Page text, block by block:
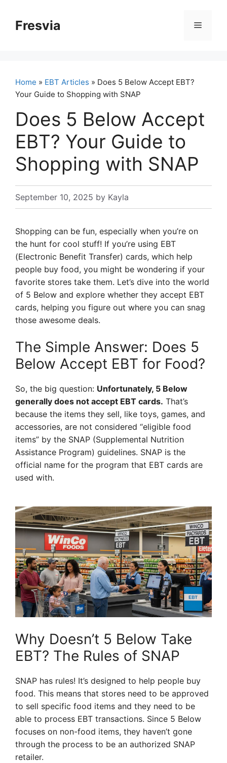
contentFresvia Menu
Home » EBT Articles » Does 5 Below Accept EBT?
Your Guide to Shopping with SNAP
Does 5 Below Accept
EBT? Your Guide to
Shopping with SNAP
September 10, 2025 by Kayla
Shopping can be fun, especially when you’re on
the hunt for cool stuff! If you’re using EBT
(Electronic Benefit Transfer) cards, which help
people buy food, you might be wondering if your
favorite stores take them. Let’s dive into the world
of 5 Below and explore whether they accept EBT
cards, helping you figure out where you can snag
those awesome deals.
The Simple Answer: Does 5
Below Accept EBT for Food?
So, the big question: Unfortunately, 5 Below
generally does not accept EBT cards. That’s
because the items they sell, like toys, games, and
accessories, are not considered “eligible food
items” by the SNAP (Supplemental Nutrition
Assistance Program) guidelines. SNAP is the
official name for the program that EBT cards are
used with.
Why Doesn’t 5 Below Take
EBT? The Rules of SNAP
SNAP has rules! It’s designed to help people buy
food. This means that stores need to be approved
to sell specific food items and they need to be
able to process EBT transactions. Since 5 Below
focuses on non-food items, they haven’t gone
through the process to be an authorized SNAP
retailer.